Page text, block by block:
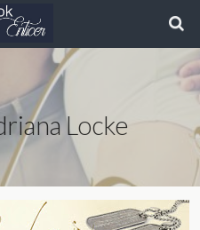
Locke